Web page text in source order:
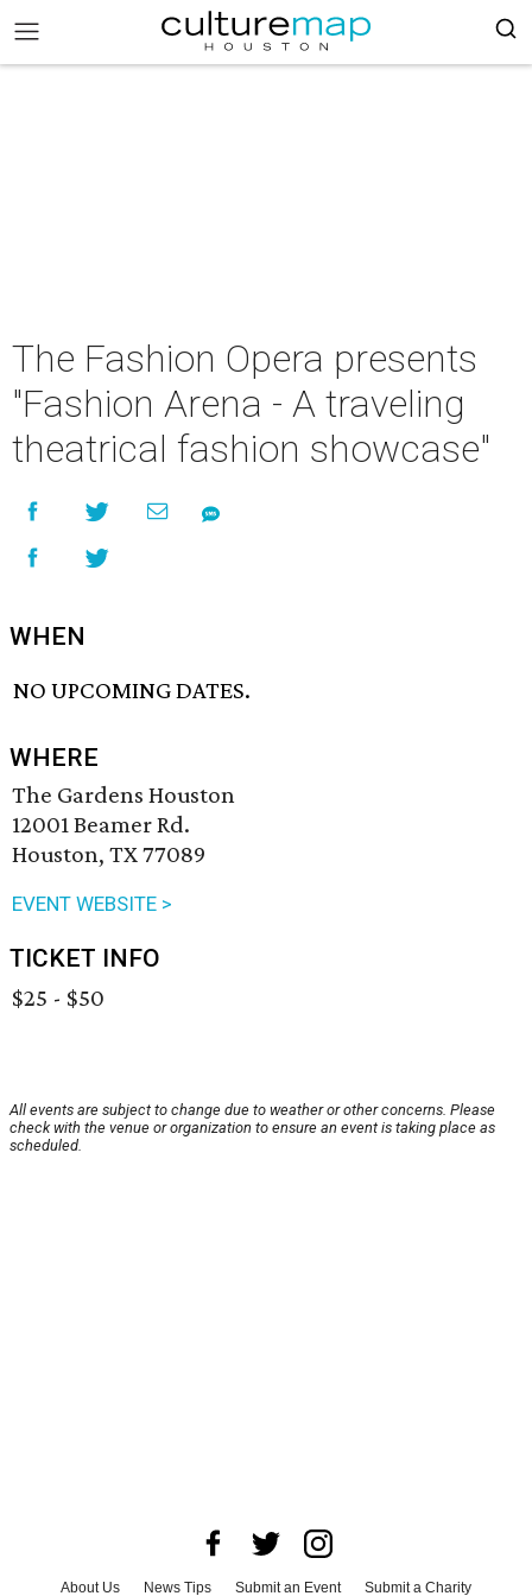
The Fashion Opera presents
"Fashion Arena - A traveling
theatrical fashion showcase"
WHEN
NO UPCOMING DATES.
WHERE
The Gardens Houston
12001 Beamer Rd.
Houston, TX 77089
EVENT WEBSITE >
TICKET INFO
$25 - $50
All events are subject to change due to weather or other concerns. Please
check with the venue or organization to ensure an event is taking place as
scheduled.
About Us News Tips Submit an Event Submit a Charity